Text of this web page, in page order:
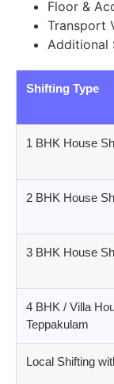
Floor &
Transport
Additional
Shifting Type
1 BHK House
2 BHK House
3 BHK House
4 BHK / Villa
Teppakulam
Local Shifting